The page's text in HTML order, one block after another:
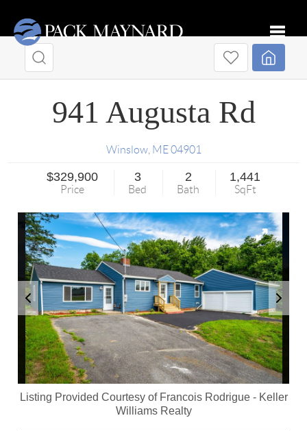
941 Augusta Rd
Winslow, ME 04901
$329,900
Price
3
Bed
2
Bath
1,441
SqFt
Listing Provided Courtesy of Francois Rodrigue- Keller
Williams Realty